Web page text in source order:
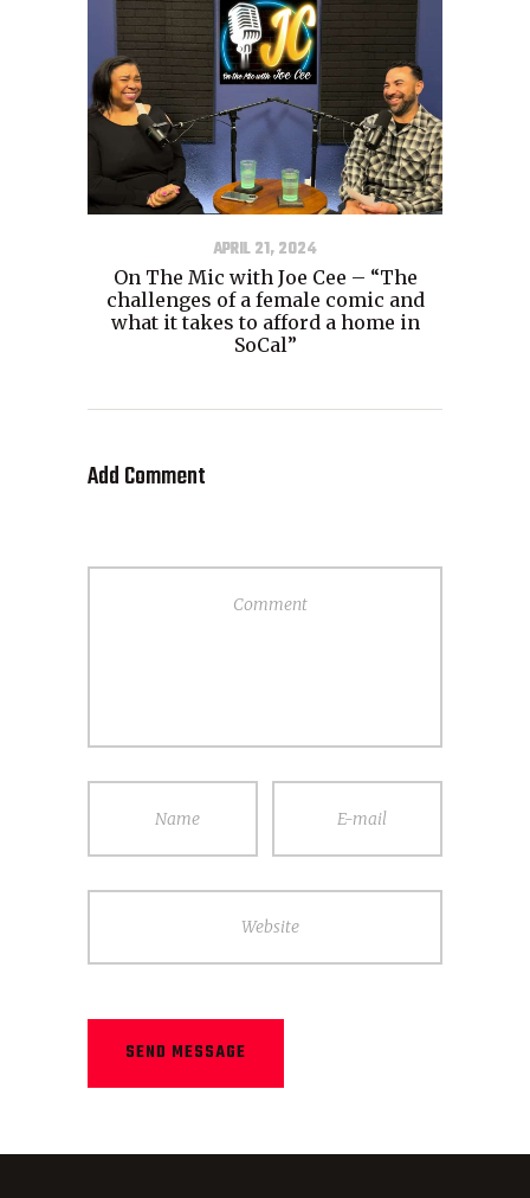
APRIL 21, 2024
On The Mic with Joe Cee – “The
challenges of a female comic and
what it takes to afford a home in
SoCal”
Add Comment
Comment
Name E-mail
Website